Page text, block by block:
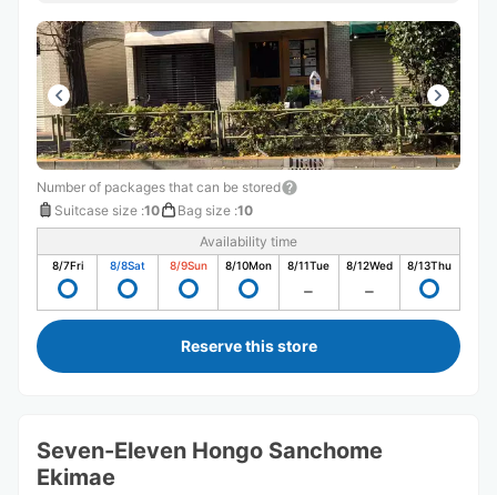
Number of packages that can be stored
Suitcase size :10 Bag size :10
Availability time
8/7Fri 8/8Sat 8/9Sun 8/10Mon 8/11Tue 8/12Wed 8/13Thu
Reserve this store
Seven-Eleven Hongo Sanchome
Ekimae